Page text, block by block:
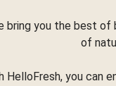
bring you the best of
of
HelloFresh, you can